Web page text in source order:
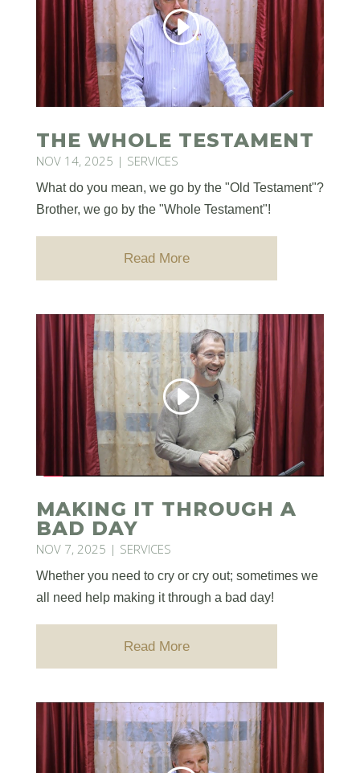
THE WHOLE TESTAMENT
NOV 14, 2025 | SERVICES
What do you mean, we go by the "Old Testament"?
Brother, we go by the "Whole Testament"!
Read More
MAKING IT THROUGH A
BAD DAY
NOV 7, 2025 | SERVICES
Whether you need to cry or cry out; sometimes we
all need help making it through a bad day!
Read More